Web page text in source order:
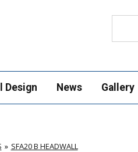
Design News Gallery
SFA20 B HEADWALL